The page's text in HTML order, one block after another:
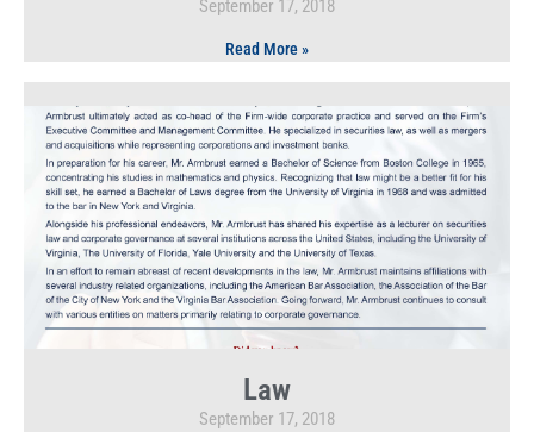
September 17, 2018
Read More »
Law
September 17, 2018